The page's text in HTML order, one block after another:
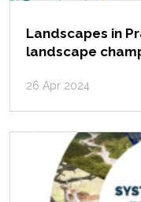
Landscapes in
landscape
26 Apr 2024